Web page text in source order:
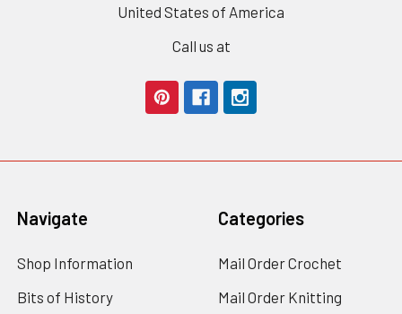
United States of America
Call us at
Navigate
Shop Information
Bits of History
Categories
Mail Order Crochet
Mail Order Knitting